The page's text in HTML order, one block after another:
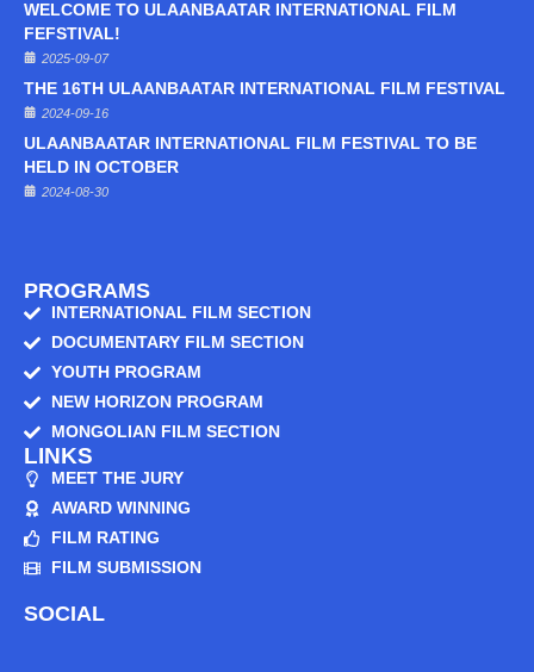
WELCOME TO ULAANBAATAR INTERNATIONAL FILM
FEFSTIVAL!
2025-09-07
THE 16TH ULAANBAATAR INTERNATIONAL FILM FESTIVAL
2024-09-16
ULAANBAATAR INTERNATIONAL FILM FESTIVAL TO BE
HELD IN OCTOBER
2024-08-30
PROGRAMS
INTERNATIONAL FILM SECTION
DOCUMENTARY FILM SECTION
YOUTH PROGRAM
NEW HORIZON PROGRAM
MONGOLIAN FILM SECTION
LINKS
MEET THE JURY
AWARD WINNING
FILM RATING
FILM SUBMISSION
SOCIAL